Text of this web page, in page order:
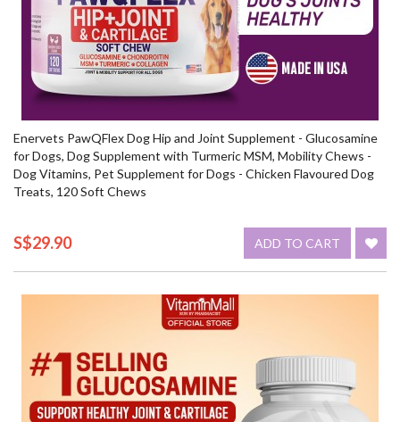
Enervets PawQFlex Dog Hip and Joint Supplement - Glucosamine
for Dogs, Dog Supplement with Turmeric MSM, Mobility Chews -
Dog Vitamins, Pet Supplement for Dogs - Chicken Flavoured Dog
Treats, 120 Soft Chews
S$29.90 ADD TO CART